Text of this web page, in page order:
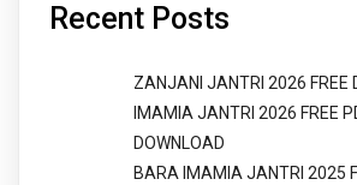
Recent Posts
ZANJANI JANTRI 2026 FREE
IMAMIA JANTRI 2026 FREE
DOWNLOAD
BARA IMAMIA JANTRI 2025